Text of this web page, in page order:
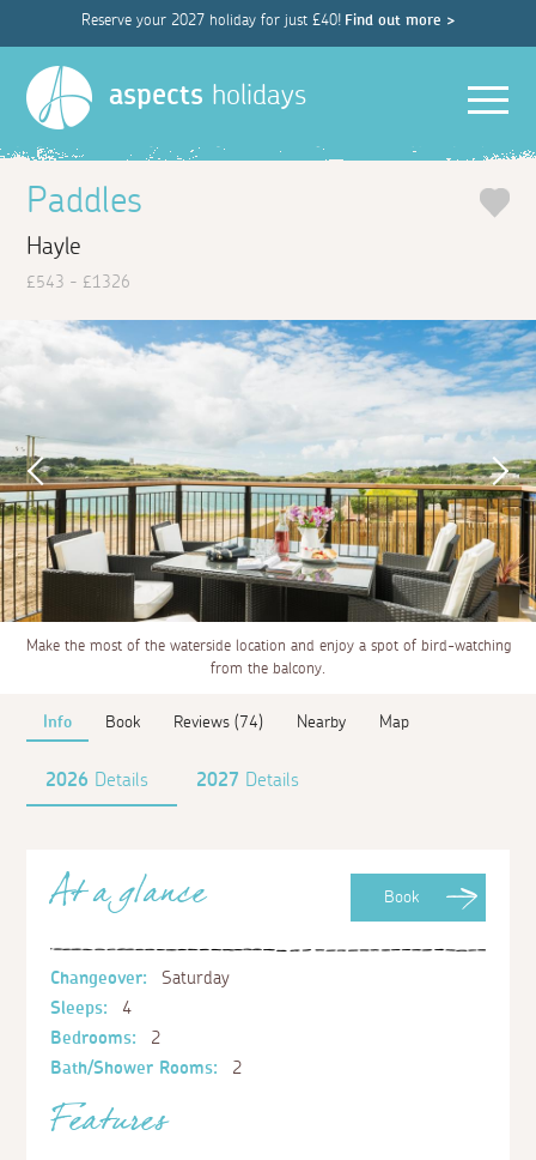
Reserve your 2027 holiday for just £40! Find out more >
aspects holidays
Paddles
Hayle
£543 - £1326
Make the most of the waterside location and enjoy a spot of bird-watching
from the balcony.
Info Book Reviews (74) Nearby Map
2026 Details 2027 Details
Book
At a glance
Changeover:
Saturday
Sleeps:
4
Bedrooms:
2
Bath/Shower Rooms:
2
Features